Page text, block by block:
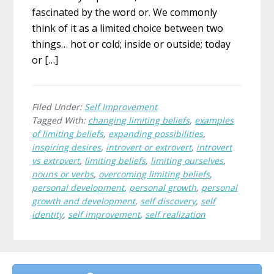
fascinated by the word or. We commonly
think of it as a limited choice between two
things… hot or cold; inside or outside; today
or […]
Filed Under: Self Improvement
Tagged With: changing limiting beliefs, examples
of limiting beliefs, expanding possibilities,
inspiring desires, introvert or extrovert, introvert
vs extrovert, limiting beliefs, limiting ourselves,
nouns or verbs, overcoming limiting beliefs,
personal development, personal growth, personal
growth and development, self discovery, self
identity, self improvement, self realization
Before